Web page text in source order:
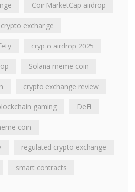
CoinMarketCap airdrop
crypto exchange
crypto airdrop 2025
Solana meme coin
crypto exchange review
gaming DeFi
coin
regulated crypto exchange
smart contracts